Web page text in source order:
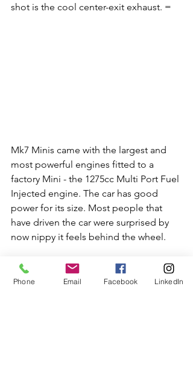
shot is the cool center-exit exhaust. =
Mk7 Minis came with the largest and
most powerful engines fitted to a
factory Mini - the 1275cc Multi Port Fuel
Injected engine. The car has good
power for its size. Most people that
have driven the car were surprised by
now nippy it feels behind the wheel.
Phone Email Facebook LinkedIn